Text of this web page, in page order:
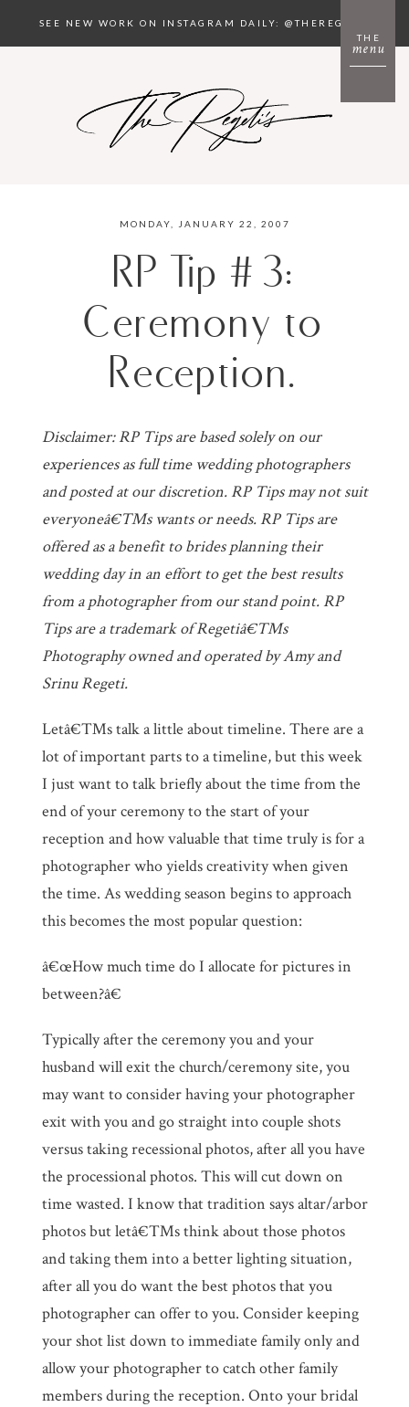
menu
THE
SEE NEW WORK ON INSTAGRAM DAILY: @THEREGETIS
MONDAY, JANUARY 22, 2007
RP Tip #3:
Ceremony to
Reception.
Disclaimer: RP Tips are based solely on our
experiences as full time wedding photographers
and posted at our discretion. RP Tips may not suit
everyoneâ€™s wants or needs. RP Tips are
offered as a benefit to brides planning their
wedding day in an effort to get the best results
from a photographer from our stand point. RP
Tips are a trademark of Regetiâ€™s
Photography owned and operated by Amy and
Srinu Regeti.
Letâ€™s talk a little about timeline. There are a
lot of important parts to a timeline, but this week
I just want to talk briefly about the time from the
end of your ceremony to the start of your
reception and how valuable that time truly is for a
photographer who yields creativity when given
the time. As wedding season begins to approach
this becomes the most popular question:
â€œHow much time do I allocate for pictures in
between?â€
Typically after the ceremony you and your
husband will exit the church/ceremony site, you
may want to consider having your photographer
exit with you and go straight into couple shots
versus taking recessional photos, after all you have
the processional photos. This will cut down on
time wasted. I know that tradition says altar/arbor
photos but letâ€™s think about those photos
and taking them into a better lighting situation,
after all you do want the best photos that you
photographer can offer to you. Consider keeping
your shot list down to immediate family only and
allow your photographer to catch other family
members during the reception. Onto your bridal